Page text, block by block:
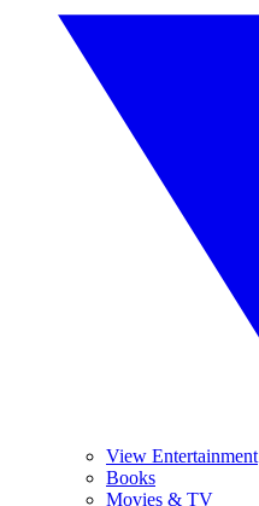
View Entertainment
Books
Movies & TV